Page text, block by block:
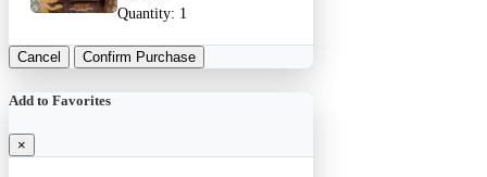
Quantity: 1
Cancel Confirm Purchase
Add to Favorites
×